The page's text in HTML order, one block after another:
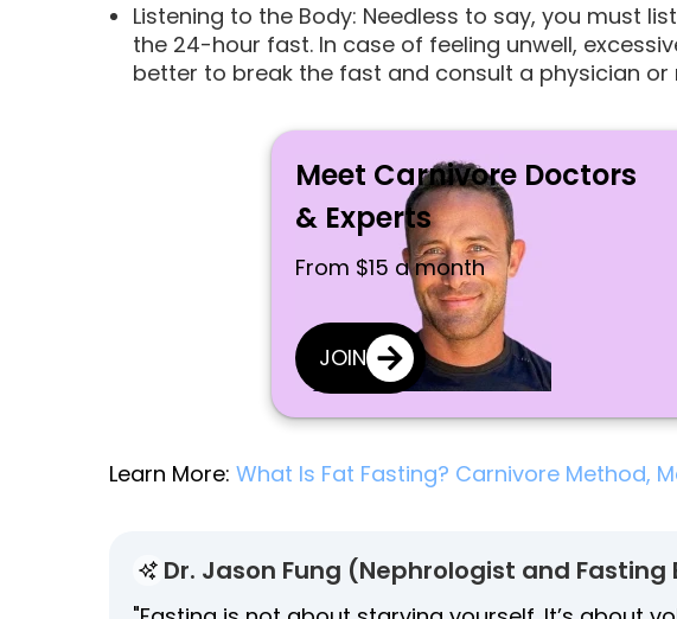
Listening to the Body: Needless to say, you must
the 24-hour fast. In case of feeling unwell,
better to break the fast and consult a physician or
Meet Carnivore Doctors
& Experts
From $15 a month
JOIN
Learn More: What Is Fat Fasting? Carnivore Method,
Dr. Jason Fung (Nephrologist and Fasting